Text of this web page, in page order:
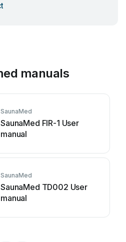
manuals
SaunaMed
SaunaMed FIR-1 User
manual
SaunaMed
SaunaMed TD002 User
manual